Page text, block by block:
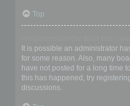
Top
It is possible an administrator
for some reason. Also, many
have not posted for a long time
this has happened, try
discussions.